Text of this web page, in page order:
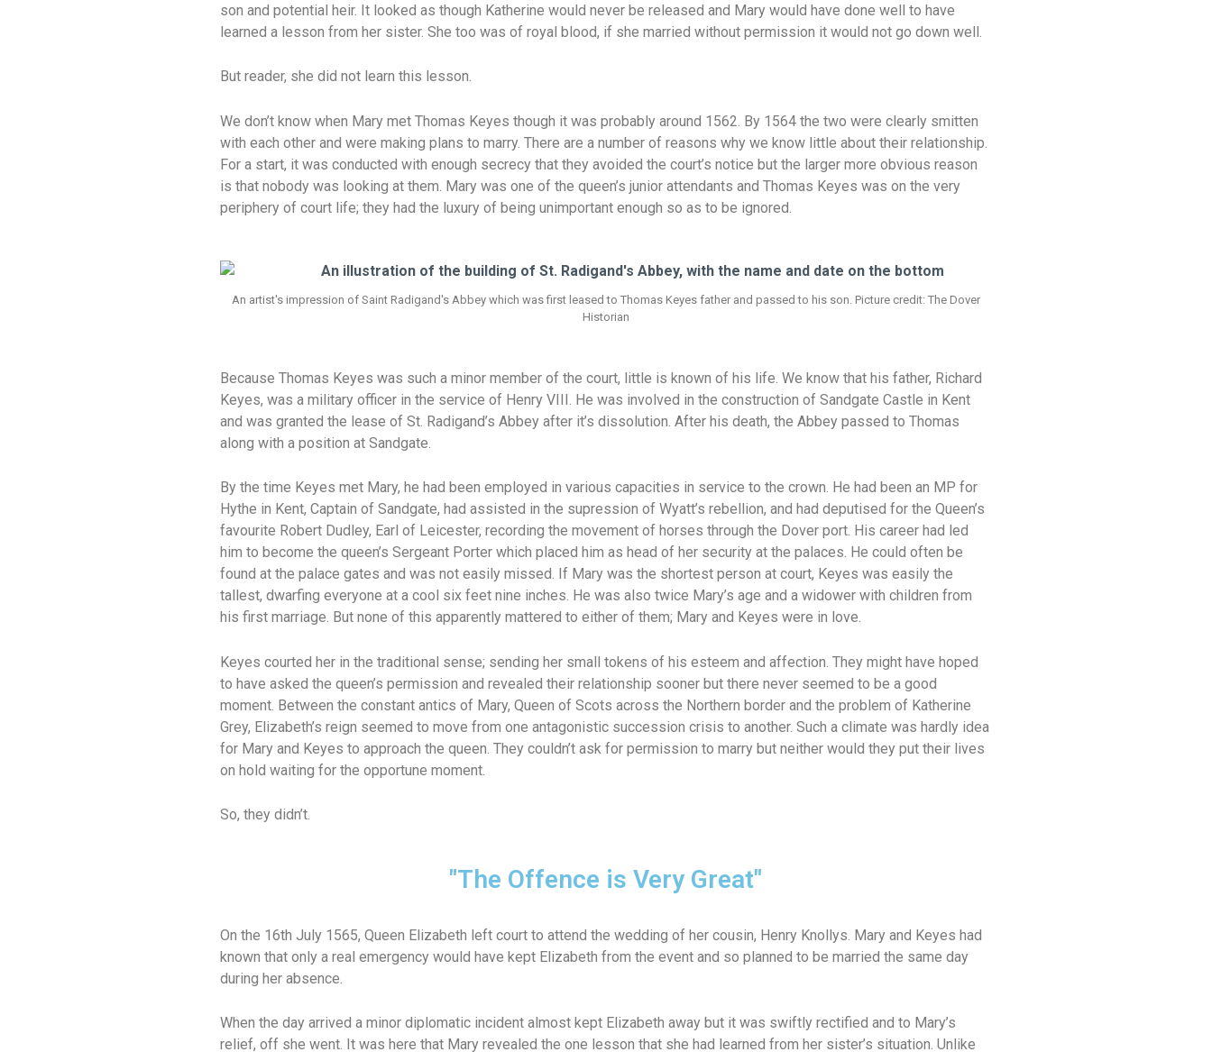
son and potential heir. It looked as though Katherine would never be released and Mary would have done well to have
learned a lesson from her sister. She too was of royal blood, if she married without permission it would not go down well.
But reader, she did not learn this lesson.
We don’t know when Mary met Thomas Keyes though it was probably around 1562. By 1564 the two were clearly smitten
with each other and were making plans to marry. There are a number of reasons why we know little about their relationship.
For a start, it was conducted with enough secrecy that they avoided the court’s notice but the larger more obvious reason
is that nobody was looking at them. Mary was one of the queen’s junior attendants and Thomas Keyes was on the very
periphery of court life; they had the luxury of being unimportant enough so as to be ignored.
An artist's impression of Saint Radigand's Abbey which was first leased to Thomas Keyes father and passed to his son. Picture credit: The Dover
Historian
Because Thomas Keyes was such a minor member of the court, little is known of his life. We know that his father, Richard
Keyes, was a military officer in the service of Henry VIII. He was involved in the construction of Sandgate Castle in Kent
and was granted the lease of St. Radigand’s Abbey after it’s dissolution. After his death, the Abbey passed to Thomas
along with a position at Sandgate.
By the time Keyes met Mary, he had been employed in various capacities in service to the crown. He had been an MP for
Hythe in Kent, Captain of Sandgate, had assisted in the supression of Wyatt’s rebellion, and had deputised for the Queen’s
favourite Robert Dudley, Earl of Leicester, recording the movement of horses through the Dover port. His career had led
him to become the queen’s Sergeant Porter which placed him as head of her security at the palaces. He could often be
found at the palace gates and was not easily missed. If Mary was the shortest person at court, Keyes was easily the
tallest, dwarfing everyone at a cool six feet nine inches. He was also twice Mary’s age and a widower with children from
his first marriage. But none of this apparently mattered to either of them; Mary and Keyes were in love.
Keyes courted her in the traditional sense; sending her small tokens of his esteem and affection. They might have hoped
to have asked the queen’s permission and revealed their relationship sooner but there never seemed to be a good
moment. Between the constant antics of Mary, Queen of Scots across the Northern border and the problem of Katherine
Grey, Elizabeth’s reign seemed to move from one antagonistic succession crisis to another. Such a climate was hardly idea
for Mary and Keyes to approach the queen. They couldn’t ask for permission to marry but neither would they put their lives
on hold waiting for the opportune moment.
So, they didn’t.
"The Offence is Very Great"
On the 16th July 1565, Queen Elizabeth left court to attend the wedding of her cousin, Henry Knollys. Mary and Keyes had
known that only a real emergency would have kept Elizabeth from the event and so planned to be married the same day
during her absence.
When the day arrived a minor diplomatic incident almost kept Elizabeth away but it was swiftly rectified and to Mary’s
relief, off she went. It was here that Mary revealed the one lesson that she had learned from her sister’s situation. Unlike